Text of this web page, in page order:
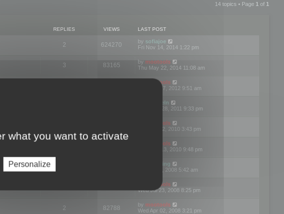
14 topics • Page 1 of 1
REPLIES VIEWS LAST POST
2 624270 by sofiajoe
Fri Nov 14, 2014 1:22 pm
3 83165 by mootools
Thu May 22, 2014 11:08 am
mootools
Tue Mar 27, 2012 9:51 am
michaeln
Wed Dec 28, 2011 9:33 pm
mootools
Tue Jun 22, 2010 3:43 pm
mootools
Thu May 13, 2010 9:48 pm
Matt Ding
Fri Aug 01, 2008 5:42 am
mootools
Wed Jul 23, 2008 8:25 pm
2 82788 by mootools
Wed Apr 02, 2008 3:21 pm
what you want to activate
Personalize